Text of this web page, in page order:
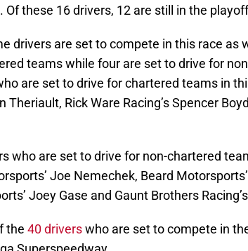
Of these 16 drivers, 12 are still in the
drivers are set to compete in this race as
teams while four are set to drive for
are set to drive for chartered teams in
Theriault, Rick Ware Racing’s Spencer
who are set to drive for non-chartered
Joe Nemechek, Beard
Joey Gase and Gaunt Brothers
the 40 driverswho are set to compete in